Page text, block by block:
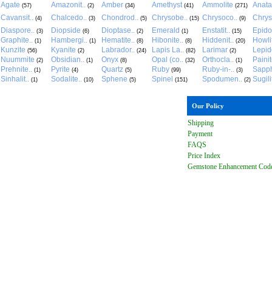
Agate (57) Amazonit.. (2) Amber (34) Amethyst (41) Ammolite (271)
Cavansit.. (4) Chalcedo.. (3) Chondrod.. (5) Chrysobe.. (15) Chrysoco.. (9)
Diaspore.. (3) Diopside (6) Dioptase.. (2) Emerald (1) Enstatit.. (15)
Graphite.. (1) Hambergi.. (1) Hematite.. (8) Hibonite.. (8) Hiddenit.. (20)
Kunzite (56) Kyanite (2) Labrador.. (24) Lapis La.. (82) Larimar (2)
Nuummite (2) Obsidian.. (1) Onyx (8) Opal (co.. (32) Orthocla.. (1)
Prehnite.. (1) Pyrite (4) Quartz (5) Ruby (99) Ruby-in-.. (3)
Sinhalit.. (1) Sodalite.. (10) Sphene (5) Spinel (151) Spodumen.. (2)
Our Policy
Shipping
Payment
FAQS
Price Index
Gemstone Enhancement